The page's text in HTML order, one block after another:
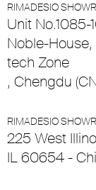
RIMADESIO
Unit No.1085-
Noble-House,
tech Zone
, Chengdu
RIMADESIO
225 West
IL 60654 -